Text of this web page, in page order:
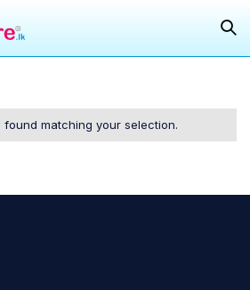
matching your selection.